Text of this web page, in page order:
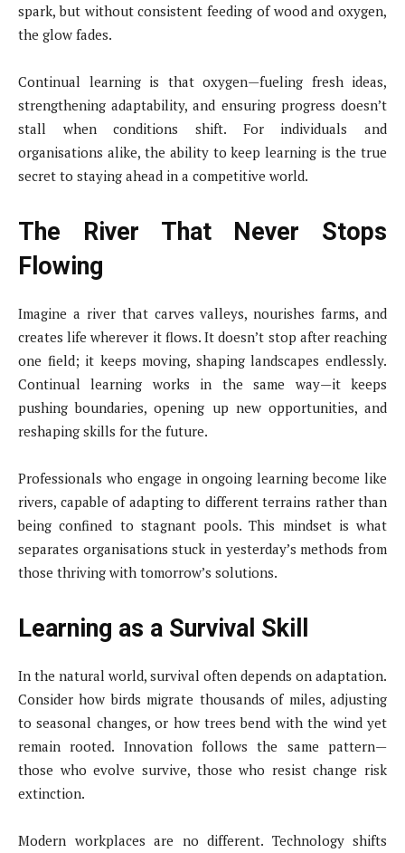
spark, but without consistent feeding of wood and oxygen,
the glow fades.
Continual learning is that oxygen—fueling fresh ideas,
strengthening adaptability, and ensuring progress doesn’t
stall when conditions shift. For individuals and
organisations alike, the ability to keep learning is the true
secret to staying ahead in a competitive world.
The River That Never Stops
Flowing
Imagine a river that carves valleys, nourishes farms, and
creates life wherever it flows. It doesn’t stop after reaching
one field; it keeps moving, shaping landscapes endlessly.
Continual learning works in the same way—it keeps
pushing boundaries, opening up new opportunities, and
reshaping skills for the future.
Professionals who engage in ongoing learning become like
rivers, capable of adapting to different terrains rather than
being confined to stagnant pools. This mindset is what
separates organisations stuck in yesterday’s methods from
those thriving with tomorrow’s solutions.
Learning as a Survival Skill
In the natural world, survival often depends on adaptation.
Consider how birds migrate thousands of miles, adjusting
to seasonal changes, or how trees bend with the wind yet
remain rooted. Innovation follows the same pattern—
those who evolve survive, those who resist change risk
extinction.
Modern workplaces are no different. Technology shifts